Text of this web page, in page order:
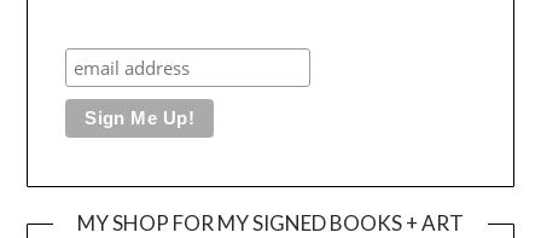
MY SHOP FOR MY SIGNED BOOKS + ART